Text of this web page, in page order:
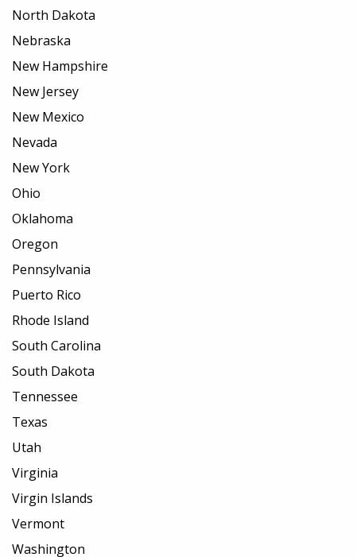
North Dakota
Nebraska
New Hampshire
New Jersey
New Mexico
Nevada
New York
Ohio
Oklahoma
Oregon
Pennsylvania
Puerto Rico
Rhode Island
South Carolina
South Dakota
Tennessee
Texas
Utah
Virginia
Virgin Islands
Vermont
Washington